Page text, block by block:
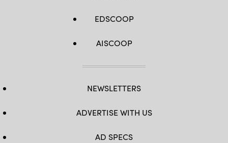
EDSCOOP
AISCOOP
NEWSLETTERS
ADVERTISE WITH US
AD SPECS